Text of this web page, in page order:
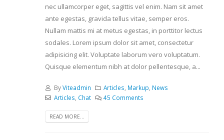
nec ullamcorper eget, sagittis vel enim. Nam sit amet
ante egestas, gravida tellus vitae, semper eros.
Nullam mattis mi at metus egestas, in porttitor lectus
sodales. Lorem ipsum dolor sit amet, consectetur
adipisicing elit. Voluptate laborum vero voluptatum.
Quisque elementum nibh at dolor pellentesque, a...
ByViteadmin Articles, Markup, News
Articles, Chat 45 Comments
READ MORE...